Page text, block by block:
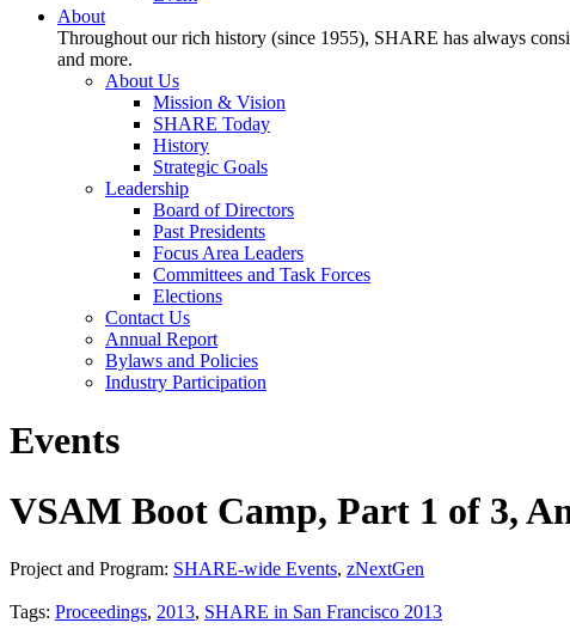
About
Throughout our rich history (since 1955), SHARE has always
and more.
About Us
Mission & Vision
SHARE Today
History
Strategic Goals
Leadership
Board of Directors
Past Presidents
Focus Area Leaders
Committees and Task Forces
Elections
Contact Us
Annual Report
Bylaws and Policies
Industry Participation
Events
VSAM Boot Camp, Part 1 of 3,
Project and Program: SHARE-wide Events, zNextGen
Tags: Proceedings, 2013, SHARE in San Francisco 2013